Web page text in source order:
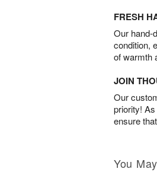
FRESH
Our hand-
condition,
of warmth
JOIN
Our
priority!
ensure
You